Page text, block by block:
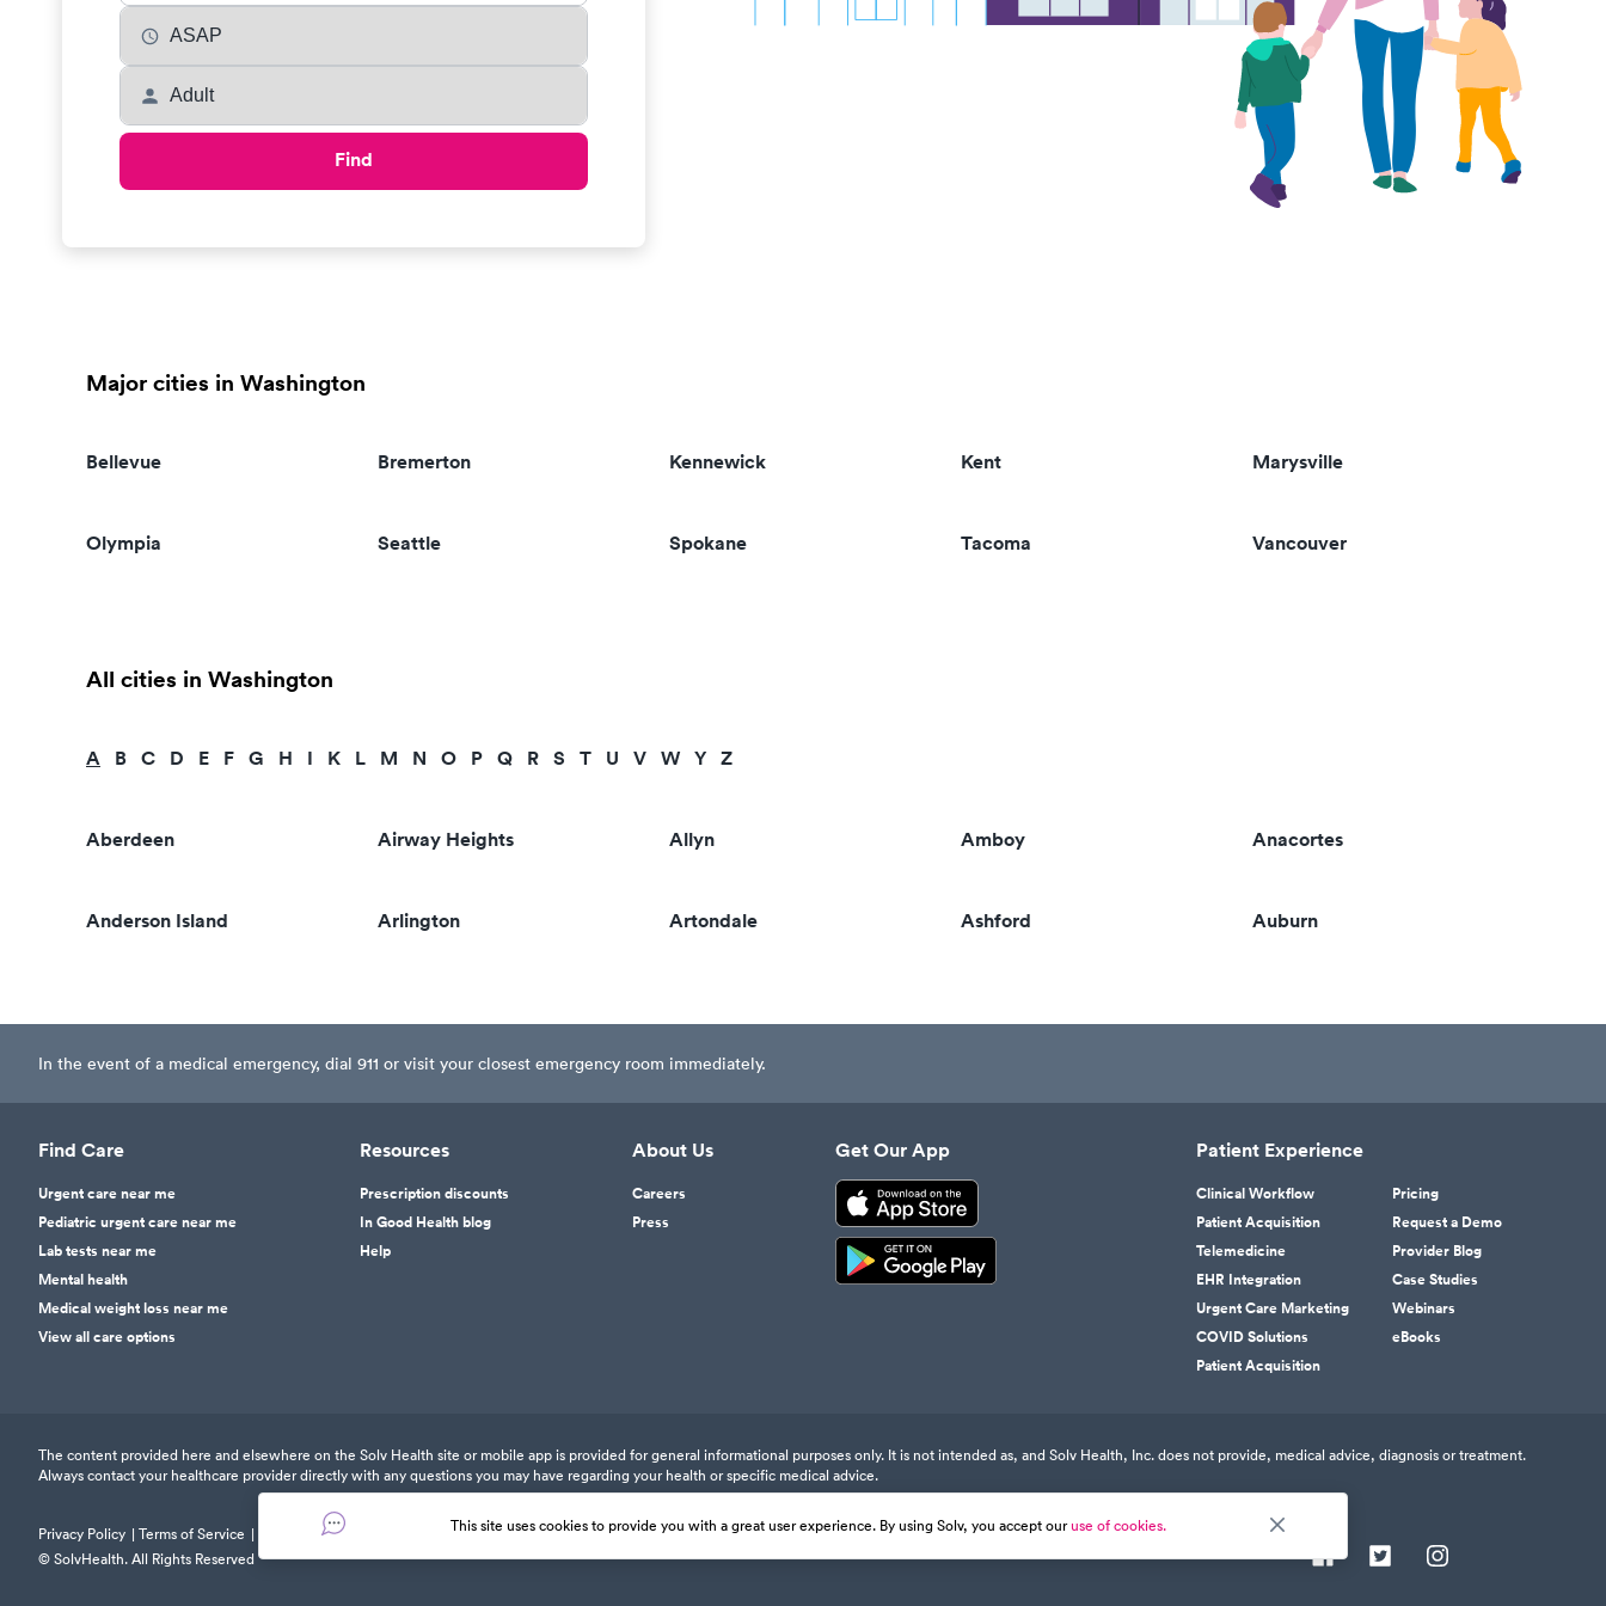
Find
Major cities in Washington
Bellevue Bremerton Kennewick Kent Marysville
Olympia Seattle Spokane Tacoma Vancouver
All cities in Washington
A B C D E F G H I K L M N O P Q R S T U V W Y Z
Aberdeen Airway Heights Allyn Amboy Anacortes
Anderson Island Arlington Artondale Ashford Auburn
In the event of a medical emergency, dial 911 or visit your closest emergency room immediately.
Find Care
Urgent care near me
Pediatric urgent care near me
Lab tests near me
Mental health
Medical weight loss near me
View all care options
Resources
Prescription discounts
In Good Health blog
Help
About Us
Careers
Press
Get Our App Patient Experience
Clinical Workflow
Patient Acquisition
Telemedicine
EHR Integration
Urgent Care Marketing
COVID Solutions
Patient Acquisition
Pricing
Request a Demo
Provider Blog
Case Studies
Webinars
eBooks
The content provided here and elsewhere on the Solv Health site or mobile app is provided for general informational purposes only. It is not intended as, and Solv Health, Inc. does not provide, medical advice, diagnosis or treatment.
Always contact your healthcare provider directly with any questions you may have regarding your health or specific medical advice.
Privacy Policy Terms of Service
Responsible Disclosure Policy
© SolvHealth. All Rights Reserved
This site uses cookies to provide you with a great user experience. By using Solv, you accept ouruse of cookies.